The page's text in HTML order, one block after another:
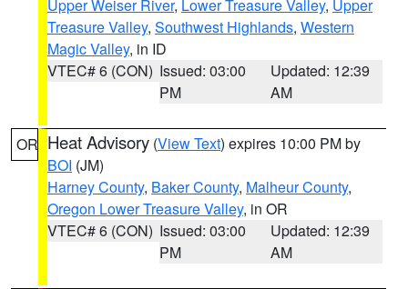
Upper Weiser River, Lower Treasure Valley, Upper
Treasure Valley, Southwest Highlands, Western
Magic Valley, in ID
VTEC# 6 (CON) Issued: 03:00
PM
Updated: 12:39
AM
OR Heat Advisory (View Text) expires 10:00 PM by
BOI (JM)
Harney County, Baker County, Malheur County,
Oregon Lower Treasure Valley, in OR
VTEC# 6 (CON) Issued: 03:00
PM
Updated: 12:39
AM